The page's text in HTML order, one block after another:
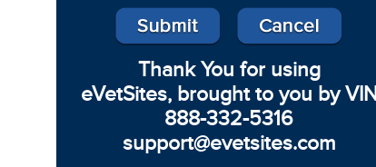
Thank You for using
eVetSites, brought to you by VIN
888-332-5316
support@evetsites.com